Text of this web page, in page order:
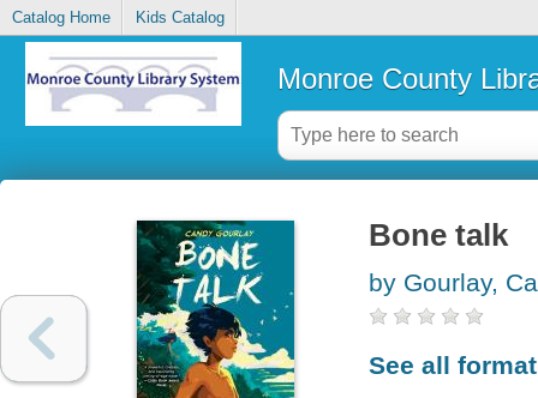
Catalog Home Kids Catalog
Monroe County
Bone talk
by Gourlay,
See all